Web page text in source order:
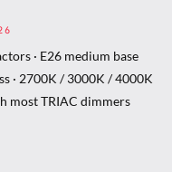
· E26 medium base
· 2700K / 3000K / 4000K
most TRIAC dimmers